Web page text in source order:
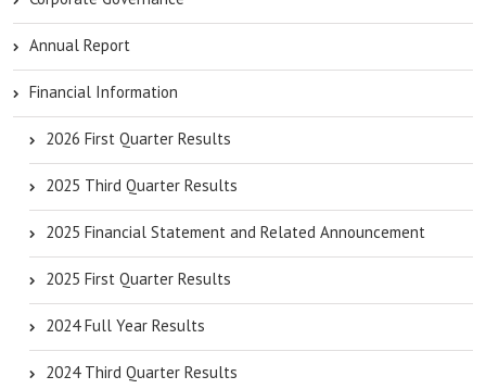
Annual Report
Financial Information
2026 First Quarter Results
2025 Third Quarter Results
2025 Financial Statement and Related Announcement
2025 First Quarter Results
2024 Full Year Results
2024 Third Quarter Results